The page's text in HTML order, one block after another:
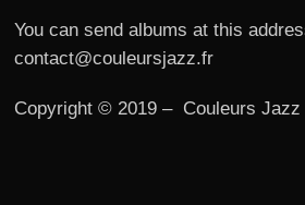
You can send albums at this
contact@couleursjazz.fr
Copyright © 2019 – Couleurs Jazz